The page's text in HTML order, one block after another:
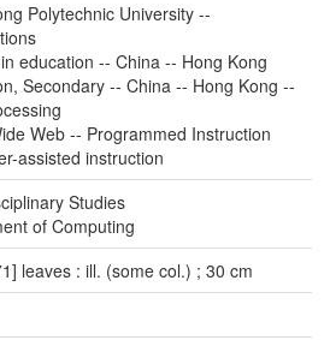
Polytechnic University --
education -- China -- Hong Kong
Secondary -- China -- Hong Kong --
Web -- Programmed Instruction
assisted instruction
Studies
of Computing
leaves : ill. (some col.) ; 30 cm